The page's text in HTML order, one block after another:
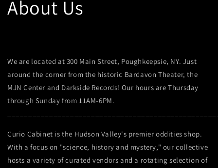
About Us
We are located at 300 Main Street, Poughkeepsie, NY. Just
around the corner from the historic Bardavon Theater, the
MJN Center and Darkside Records! Our hours are Thursday
through Sunday from 11AM-6PM.
Curio Cabinet is the Hudson Valley's premier oddities shop.
With a focus on "science, history and mystery," our collective
hosts a variety of curated vendors and a rotating selection of